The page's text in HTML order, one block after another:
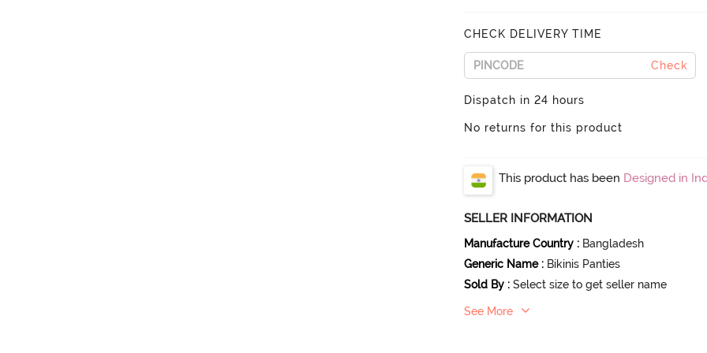
CHECK DELIVERY TIME
Check
Dispatch in 24 hours
No returns for this product
This product has been Designed in
SELLER INFORMATION
Manufacture Country : Bangladesh
Generic Name : Bikinis Panties
Sold By : Select size to get seller name
See More